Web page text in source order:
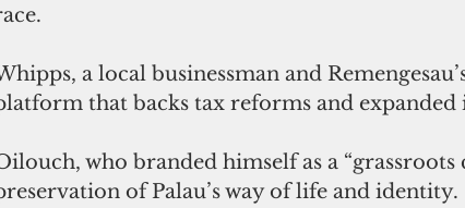
a local businessman and
that backs tax reforms and expanded
who branded himself as a
of Palau’s way of life and identity.